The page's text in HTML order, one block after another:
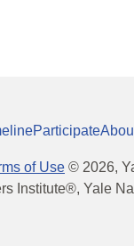
Participate
of Use © 2026,
Institute®, Yale